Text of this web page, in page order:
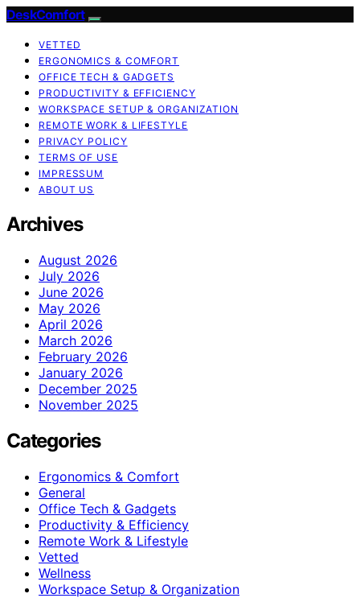
DeskComfort
VETTED
ERGONOMICS & COMFORT
OFFICE TECH & GADGETS
PRODUCTIVITY & EFFICIENCY
WORKSPACE SETUP & ORGANIZATION
REMOTE WORK & LIFESTYLE
PRIVACY POLICY
TERMS OF USE
IMPRESSUM
ABOUT US
Archives
August 2026
July 2026
June 2026
May 2026
April 2026
March 2026
February 2026
January 2026
December 2025
November 2025
Categories
Ergonomics & Comfort
General
Office Tech & Gadgets
Productivity & Efficiency
Remote Work & Lifestyle
Vetted
Wellness
Workspace Setup & Organization